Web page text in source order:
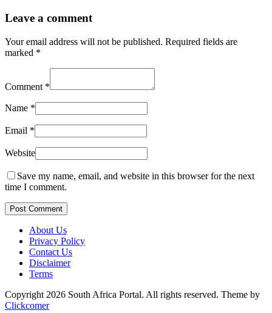
Leave a comment
Your email address will not be published. Required fields are
marked *
Comment *
Name *
Email *
Website
Save my name, email, and website in this browser for the next
time I comment.
Post Comment
About Us
Privacy Policy
Contact Us
Disclaimer
Terms
Copyright 2026 South Africa Portal. All rights reserved. Theme by
Clickcomer